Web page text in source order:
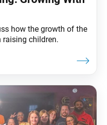
how the growth of the
raising children.